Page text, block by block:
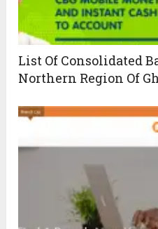
List Of Consolidated
Northern Region Of